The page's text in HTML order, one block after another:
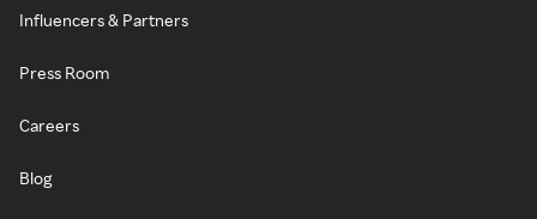
Influencers & Partners
Press Room
Careers
Blog